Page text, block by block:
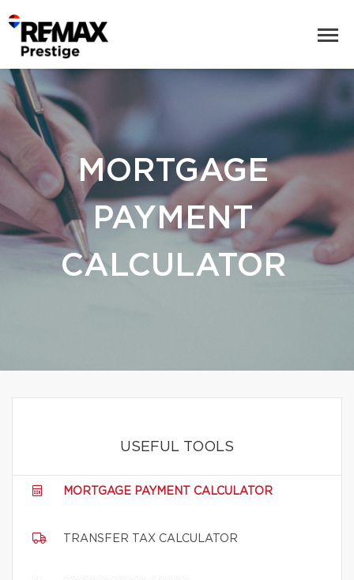
MORTGAGE
PAYMENT
CALCULATOR
USEFUL TOOLS
MORTGAGE PAYMENT CALCULATOR
TRANSFER TAX CALCULATOR